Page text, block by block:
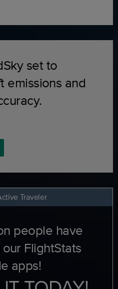
set to
emissions and
Traveler
people have
FlightStats
apps!